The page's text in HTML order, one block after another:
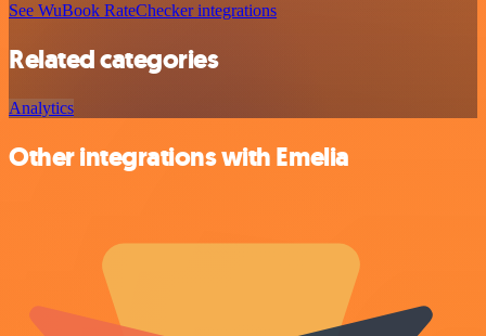
See WuBook RateChecker integrations
Related categories
Analytics
Other integrations with Emelia